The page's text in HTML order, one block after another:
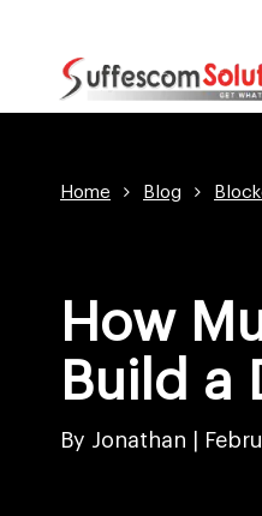
Home Blog
How
Build a
By Jonathan |